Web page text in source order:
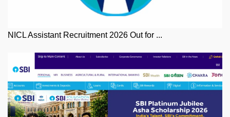
NICL Assistant Recruitment 2026 Out for ...